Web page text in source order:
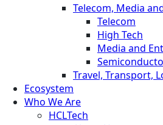
Telecom, Media
Telecom
High Tech
Media and
Travel, Transport,
Ecosystem
Who We Are
HCLTech